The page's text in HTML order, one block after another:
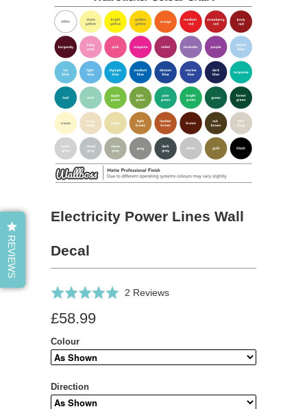
Electricity Power Lines Wall
Decal
Rated
out
of
5
2 ReviewsBased
Click
reviews
£58.99
Colour
Direction
REVIEWS